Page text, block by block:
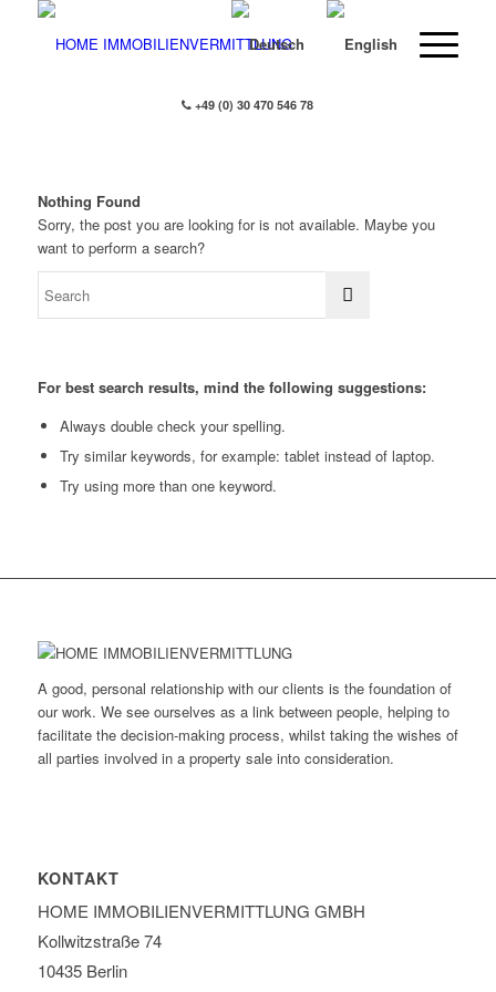
+49 (0) 30 470 546 78
Nothing Found
Sorry, the post you are looking for is not available. Maybe you
want to perform a search?
For best search results, mind the following suggestions:
Always double check your spelling.
Try similar keywords, for example: tablet instead of laptop.
Try using more than one keyword.
A good, personal relationship with our clients is the foundation of
our work. We see ourselves as a link between people, helping to
facilitate the decision-making process, whilst taking the wishes of
all parties involved in a property sale into consideration.
KONTAKT
HOME IMMOBILIEN­VERMITTLUNG GMBH
Kollwitzstraße 74
10435 Berlin